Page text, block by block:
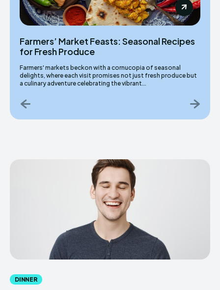
Farmers’ Market Feasts: Seasonal Recipes
for Fresh Produce
Farmers' markets beckon with a cornucopia of seasonal
delights, where each visit promises not just fresh produce but
a culinary adventure celebrating the vibrant...
DINNER